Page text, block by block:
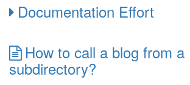
Documentation Effort
How to call a blog from a
subdirectory?